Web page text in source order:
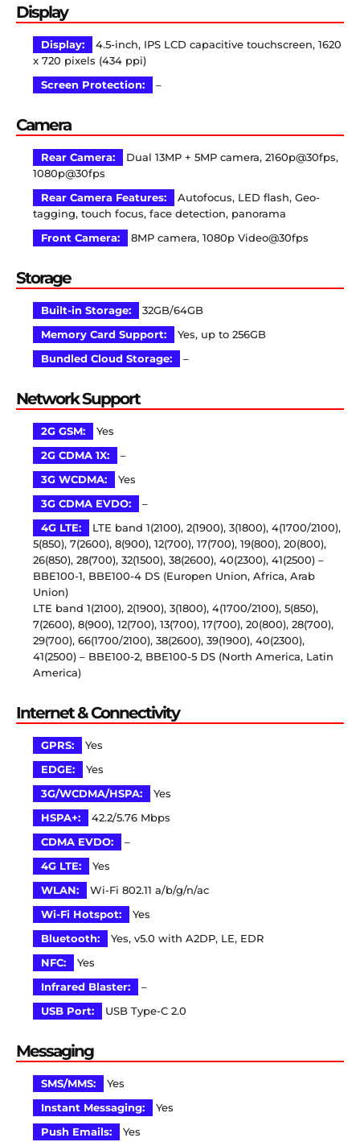
Display
Display:
4.5-inch, IPS LCD capacitive touchscreen, 1620
x 720 pixels (434 ppi)
Screen Protection:
–
Camera
Rear Camera:
Dual 13MP + 5MP camera, 2160p@30fps,
1080p@30fps
Rear Camera Features:
Autofocus, LED flash, Geo-
tagging, touch focus, face detection, panorama
Front Camera:
8MP camera, 1080p Video@30fps
Storage
Built-in Storage:
32GB/64GB
Memory Card Support:
Yes, up to 256GB
Bundled Cloud Storage:
–
Network Support
2G GSM:
Yes
2G CDMA 1X:
–
3G WCDMA:
Yes
3G CDMA EVDO:
–
4G LTE:
LTE band 1(2100), 2(1900), 3(1800), 4(1700/2100),
5(850), 7(2600), 8(900), 12(700), 17(700), 19(800), 20(800),
26(850), 28(700), 32(1500), 38(2600), 40(2300), 41(2500) –
BBE100-1, BBE100-4 DS (Europen Union, Africa, Arab
Union)
LTE band 1(2100), 2(1900), 3(1800), 4(1700/2100), 5(850),
7(2600), 8(900), 12(700), 13(700), 17(700), 20(800), 28(700),
29(700), 66(1700/2100), 38(2600), 39(1900), 40(2300),
41(2500) – BBE100-2, BBE100-5 DS (North America, Latin
America)
Internet & Connectivity
GPRS:
Yes
EDGE:
Yes
3G/WCDMA/HSPA:
Yes
HSPA+:
42.2/5.76 Mbps
CDMA EVDO:
–
4G LTE:
Yes
WLAN:
Wi-Fi 802.11 a/b/g/n/ac
Wi-Fi Hotspot:
Yes
Bluetooth:
Yes, v5.0 with A2DP, LE, EDR
NFC:
Yes
Infrared Blaster:
–
USB Port:
USB Type-C 2.0
Messaging
SMS/MMS:
Yes
Instant Messaging:
Yes
Push Emails:
Yes